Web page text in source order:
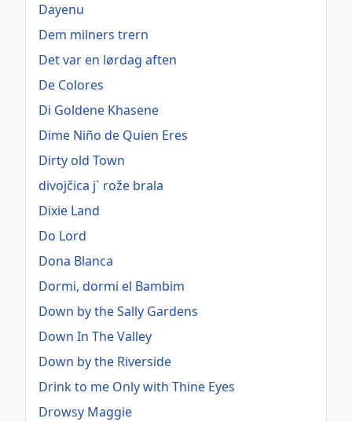
Dayenu
Dem milners trern
Det var en lørdag aften
De Colores
Di Goldene Khasene
Dime Niño de Quien Eres
Dirty old Town
divojčica j` rože brala
Dixie Land
Do Lord
Dona Blanca
Dormi, dormi el Bambim
Down by the Sally Gardens
Down In The Valley
Down by the Riverside
Drink to me Only with Thine Eyes
Drowsy Maggie